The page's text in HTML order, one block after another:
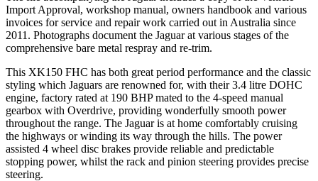
Import Approval, workshop manual, owners handbook and various
invoices for service and repair work carried out in Australia since
2011. Photographs document the Jaguar at various stages of the
comprehensive bare metal respray and re-trim.
This XK150 FHC has both great period performance and the classic
styling which Jaguars are renowned for, with their 3.4 litre DOHC
engine, factory rated at 190 BHP mated to the 4-speed manual
gearbox with Overdrive, providing wonderfully smooth power
throughout the range. The Jaguar is at home comfortably cruising
the highways or winding its way through the hills. The power
assisted 4 wheel disc brakes provide reliable and predictable
stopping power, whilst the rack and pinion steering provides precise
steering.